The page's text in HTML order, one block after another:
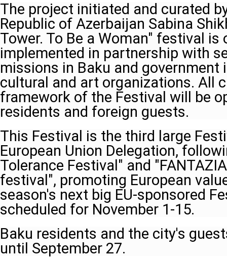
The project initiated and curated
Republic of Azerbaijan Sabina
Tower. To Be a Woman" festival is
implemented in partnership with
missions in Baku and
cultural and art organizations. All
framework of the Festival will be
residents and foreign guests.
This Festival is the third large
European Union Delegation,
Tolerance Festival" and
festival", promoting European
season's next big EU-sponsored
scheduled for November 1-15.
Baku residents and the city's
until September 27.